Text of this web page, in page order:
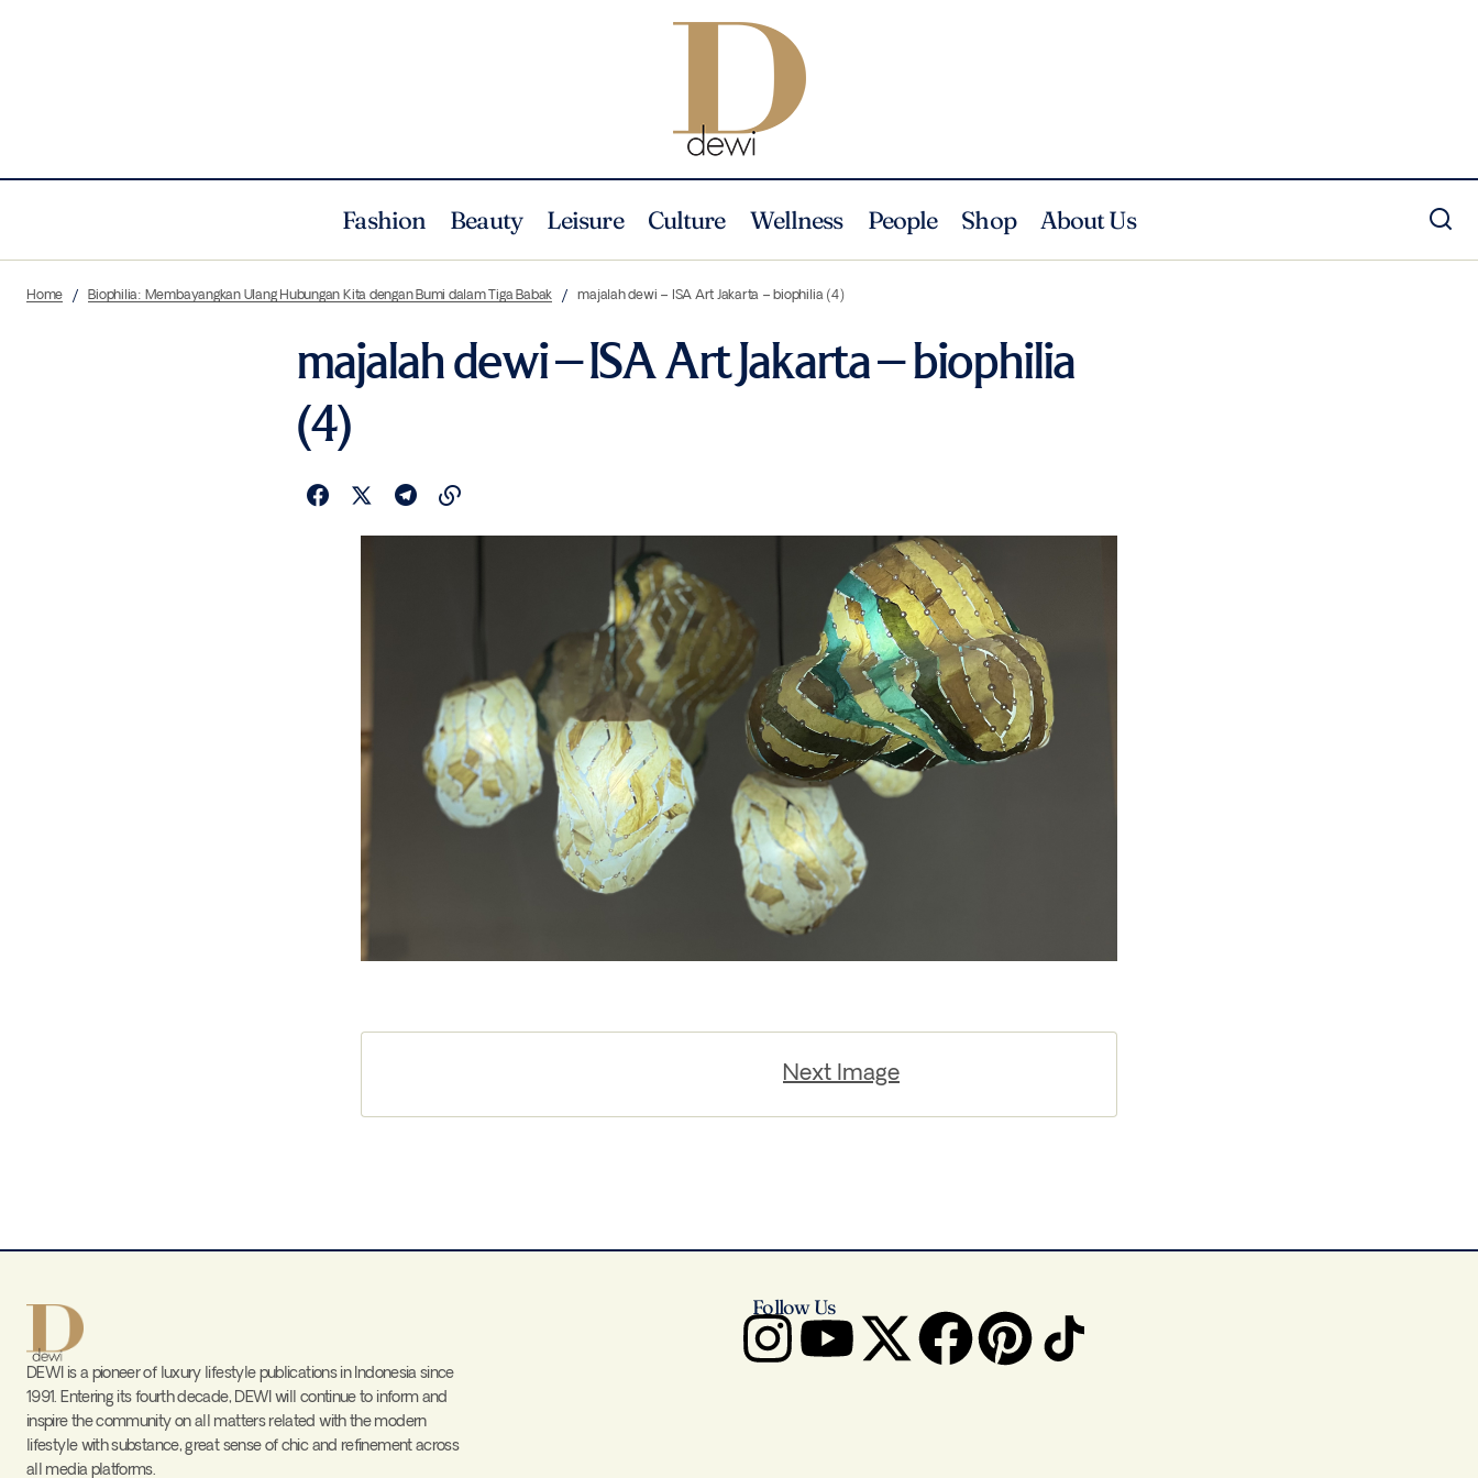
Fashion Beauty Leisure Culture Wellness People Shop About Us
Home Biophilia: Membayangkan Ulang Hubungan Kita dengan Bumi dalam Tiga Babak majalah dewi – ISA Art Jakarta – biophilia (4)
majalah dewi – ISA Art Jakarta – biophilia
(4)
Next Image
DEWI is a pioneer of luxury lifestyle publications in Indonesia since
1991. Entering its fourth decade, DEWI will continue to inform and
inspire the community on all matters related with the modern
lifestyle with substance, great sense of chic and refinement across
all media platforms.
Follow Us